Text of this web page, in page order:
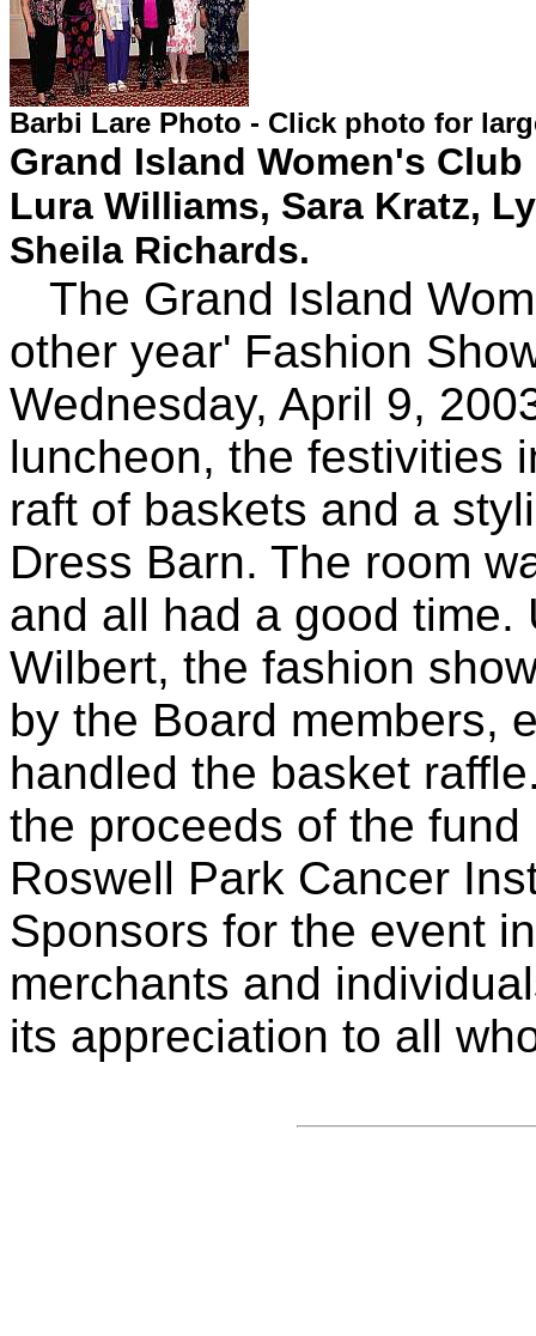
Barbi Lare Photo - Click photo for
Grand Island Women's
Lura Williams, Sara Kratz,
Sheila Richards.
The Grand Island
other year' Fashion
Wednesday, April 9,
luncheon, the festivities
raft of baskets and a
Dress Barn. The room
and all had a good
Wilbert, the fashion
by the Board members,
handled the basket
the proceeds of the
Roswell Park Cancer
Sponsors for the event
merchants and
its appreciation to all